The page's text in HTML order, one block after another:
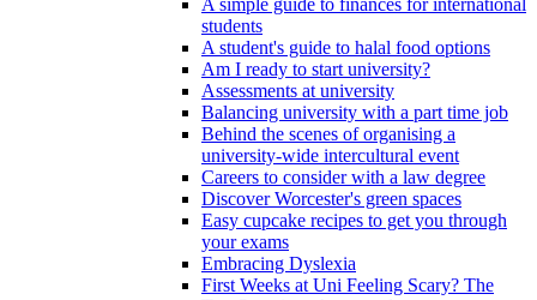
A simple guide to finances for international
students
A student's guide to halal food options
Am I ready to start university?
Assessments at university
Balancing university with a part time job
Behind the scenes of organising a
university-wide intercultural event
Careers to consider with a law degree
Discover Worcester's green spaces
Easy cupcake recipes to get you through
your exams
Embracing Dyslexia
First Weeks at Uni Feeling Scary? The